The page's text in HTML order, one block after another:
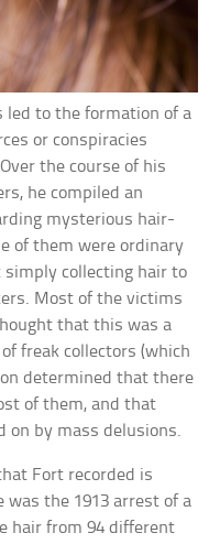
led to the formation of a
or conspiracies
the course of his
he compiled an
mysterious hair-
of them were ordinary
collecting hair to
Most of the victims
that this was a
freak collectors (which
determined that there
of them, and that
on by mass delusions.
Fort recorded is
was the 1913 arrest of a
hair from 94 different